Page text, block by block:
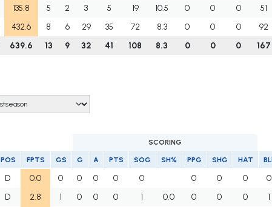
135.8 5 2 3 5 19 10.5 0 0 0 51
432.6 8 6 29 35 72 8.3 0 0 0 92
639.6 13 9 32 41 108 8.3 0 0 0 167
SCORING
POS FPTS GS G A PTS SOG SH% PPG SHG HAT
D 0.0 0 0 0 0 0 0 0 0 0
D 2.8 1 0 0 0 1 0.0 0 0 0 1